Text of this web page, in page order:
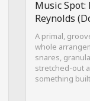
Music
Reynolds
A primal,
whole
snares,
stretched-out
something